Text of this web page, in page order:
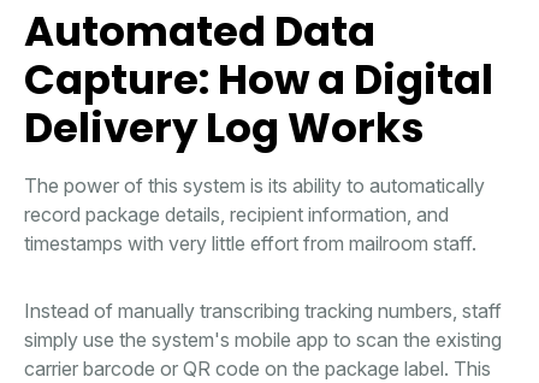
Automated Data
Capture: How a Digital
Delivery Log Works
The power of this system is its ability to automatically
record package details, recipient information, and
timestamps with very little effort from mailroom staff.
Instead of manually transcribing tracking numbers, staff
simply use the system's mobile app to scan the existing
carrier barcode or QR code on the package label. This